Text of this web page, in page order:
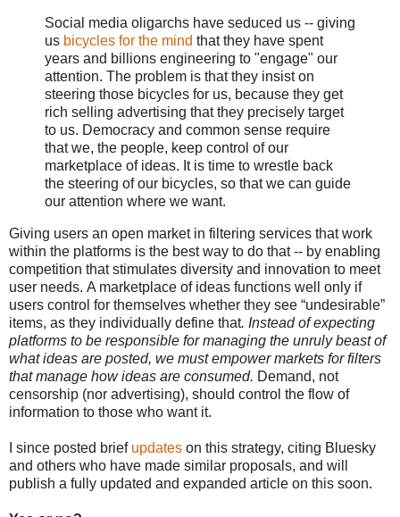
Social media oligarchs have seduced us -- giving
us bicycles for the mind that they have spent
years and billions engineering to "engage" our
attention. The problem is that they insist on
steering those bicycles for us, because they get
rich selling advertising that they precisely target
to us. Democracy and common sense require
that we, the people, keep control of our
marketplace of ideas. It is time to wrestle back
the steering of our bicycles, so that we can guide
our attention where we want.
Giving users an open market in filtering services that work
within the platforms is the best way to do that -- by enabling
competition that stimulates diversity and innovation to meet
user needs. A marketplace of ideas functions well only if
users control for themselves whether they see “undesirable”
items, as they individually define that. Instead of expecting
platforms to be responsible for managing the unruly beast of
what ideas are posted, we must empower markets for filters
that manage how ideas are consumed. Demand, not
censorship (nor advertising), should control the flow of
information to those who want it.
I since posted brief updates on this strategy, citing Bluesky
and others who have made similar proposals, and will
publish a fully updated and expanded article on this soon.